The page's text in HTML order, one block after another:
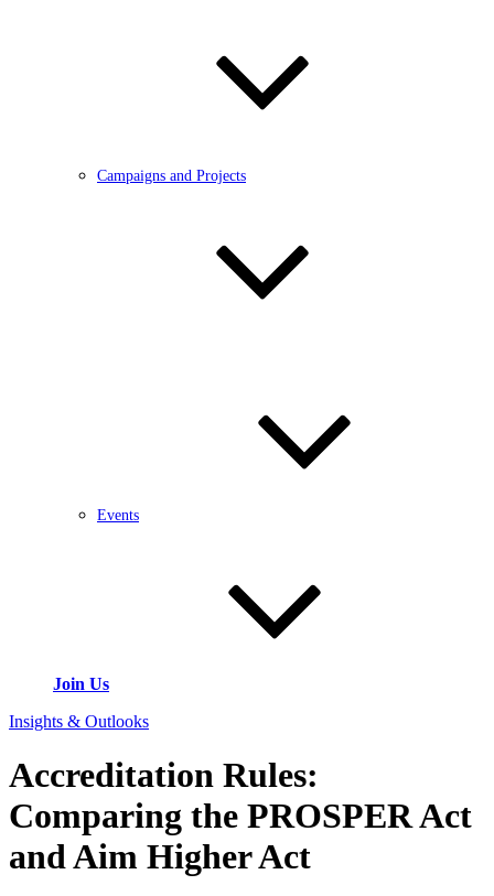
Campaigns and Projects
Events
Join Us
Insights & Outlooks
Accreditation Rules:
Comparing the PROSPER Act
and Aim Higher Act